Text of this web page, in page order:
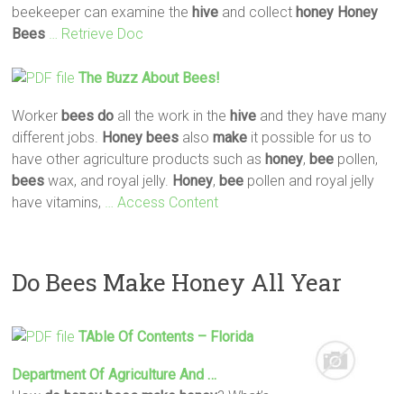
beekeeper can examine the hive and collect honey Honey
Bees
… Retrieve Doc
The Buzz About Bees!
Worker bees do all the work in the hive and they have many
different jobs. Honey bees alsomake it possible for us to
have other agriculture products such as honey, bee pollen,
bees wax, and royal jelly. Honey, bee pollen and royal jelly
have vitamins,
… Access Content
Do Bees Make Honey All Year
TAble Of Contents – Florida
Department Of Agriculture And …